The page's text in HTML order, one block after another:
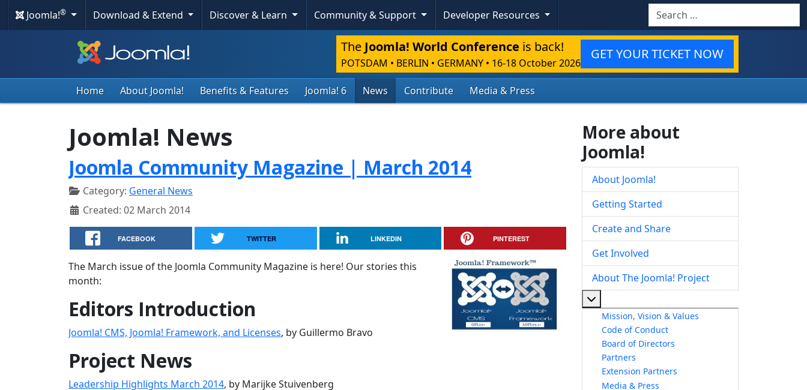
Joomla!® Download & Extend Discover & Learn Community & Support Developer Resources Search
The Joomla! World Conference is back!
POTSDAM • BERLIN • GERMANY • 16-18 October 2026
GET YOUR TICKET NOW
Home About Joomla! Benefits & Features Joomla! 6 News Contribute Media & Press
Joomla! News
Joomla Community Magazine | March 2014
Category: General News
Created: 02 March 2014
FACEBOOK TWITTER LINKEDIN PINTEREST
The March issue of the Joomla Community Magazine is here! Our stories this
month:
Editors Introduction
Joomla! CMS, Joomla! Framework, and Licenses, by Guillermo Bravo
Project News
Leadership Highlights March 2014, by Marijke Stuivenberg
More about
Joomla!
About Joomla!
Getting Started
Create and Share
Get Involved
About The Joomla! Project
Mission, Vision & Values
Code of Conduct
Board of Directors
Partners
Extension Partners
Media & Press